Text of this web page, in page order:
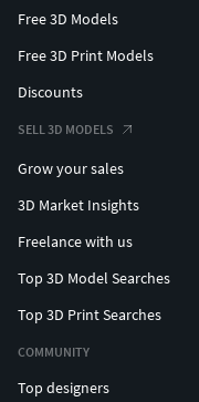
Free 3D Models
Free 3D Print Models
Discounts
SELL 3D MODELS
Grow your sales
3D Market Insights
Freelance with us
Top 3D Model Searches
Top 3D Print Searches
COMMUNITY
Top designers